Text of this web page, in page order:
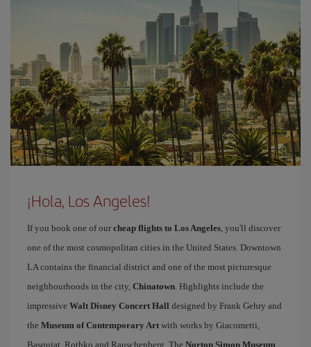
¡Hola, Los Angeles!
If you book one of our cheap flights to Los Angeles, you'll discover
one of the most cosmopolitan cities in the United States. Downtown
LA contains the financial district and one of the most picturesque
neighbourhoods in the city, Chinatown. Highlights include the
impressive Walt Disney Concert Hall designed by Frank Gehry and
the Museum of Contemporary Art with works by Giacometti,
Basquiat, Rothko and Rauschenberg. The Norton Simon Museum